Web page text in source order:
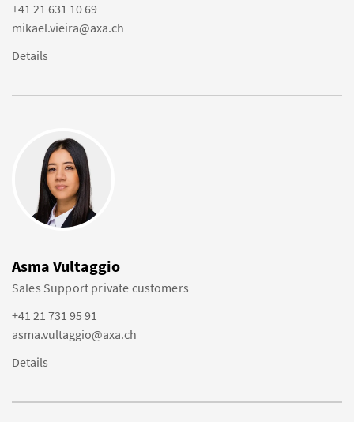
+41 21 631 10 69
mikael.vieira@axa.ch
Details
Asma Vultaggio
Sales Support private customers
+41 21 731 95 91
asma.vultaggio@axa.ch
Details